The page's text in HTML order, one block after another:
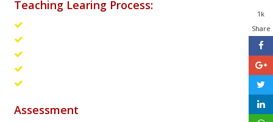
Teaching Learing Process:
Assessment
1k
Share